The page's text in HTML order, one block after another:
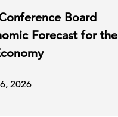
Board
Forecast for the
2026